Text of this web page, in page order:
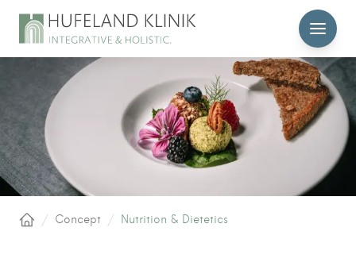
MENU
Home/ Concept / Nutrition & Dietetics